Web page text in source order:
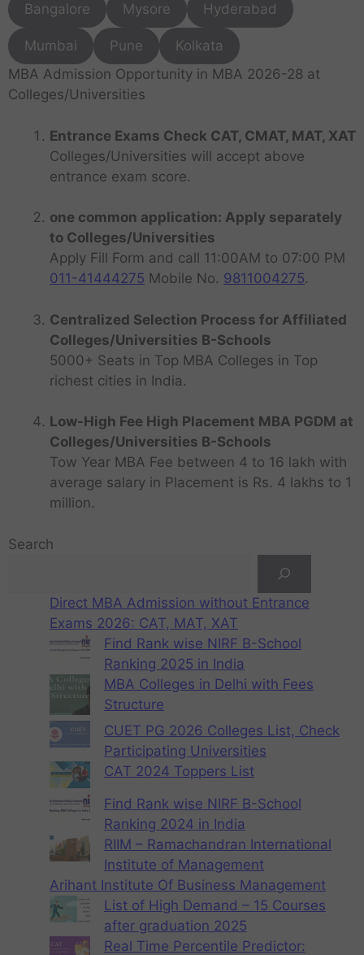
Bangalore Mysore Hyderabad
Mumbai Pune
Kolkata
MBA Admission Opportunity in MBA 2026-28 at
Colleges/Universities
Entrance Exams Check CAT, CMAT, MAT, XAT
Colleges/Universities will accept above
entrance exam score.
one common application: Apply separately
to Colleges/Universities
Apply Fill Form and call 11:00AM to 07:00 PM
011-41444275 Mobile No. 9811004275.
Centralized Selection Process for Affiliated
Colleges/Universities B-Schools
5000+ Seats in Top MBA Colleges in Top
richest cities in India.
Low-High Fee High Placement MBA PGDM at
Colleges/Universities B-Schools
Tow Year MBA Fee between 4 to 16 lakh with
average salary in Placement is Rs. 4 lakhs to 1
million.
Search
Direct MBA Admission without Entrance
Exams 2026: CAT, MAT, XAT
Find Rank wise NIRF B-School
Ranking 2025 in India
MBA Colleges in Delhi with Fees
Structure
CUET PG 2026 Colleges List, Check
Participating Universities
CAT 2024 Toppers List
Find Rank wise NIRF B-School
Ranking 2024 in India
RIIM – Ramachandran International
Institute of Management
Arihant Institute Of Business Management
List of High Demand – 15 Courses
after graduation 2025
Real Time Percentile Predictor: